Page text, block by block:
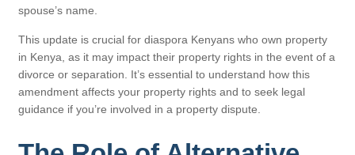
spouse’s name.
This update is crucial for diaspora Kenyans who own property
in Kenya, as it may impact their property rights in the event of a
divorce or separation. It’s essential to understand how this
amendment affects your property rights and to seek legal
guidance if you’re involved in a property dispute.